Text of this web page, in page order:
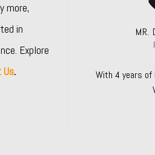
more,
in
Explore
Us.
MR.
With 4 years of